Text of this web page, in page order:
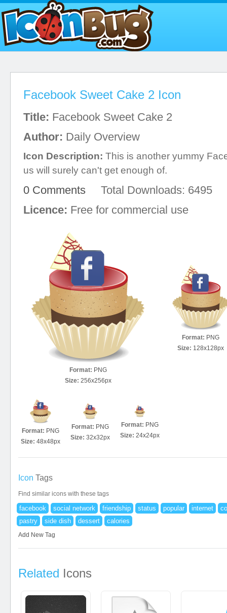
Facebook Sweet Cake 2 Icon
Title: Facebook Sweet Cake 2
Author: Daily Overview
Icon Description: This is another yummy
us will surely can't get enough of.
0 Comments Total Downloads: 6495
Licence: Free for commercial use
Format: PNG
Size: 256x256px
Format: PNG
Size: 128x128px
Format: PNG
Size: 48x48px
Format: PNG
Size: 32x32px
Format: PNG
Size: 24x24px
Icon Tags
Find similar icons with these tags
facebook social network friendship status popular internet
pastry
side dish dessert calories
Add New Tag
Related Icons